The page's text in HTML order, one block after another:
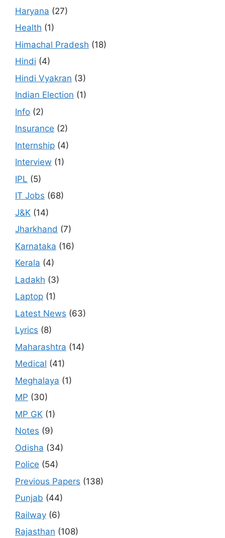
Haryana (27)
Health (1)
Himachal Pradesh (18)
Hindi (4)
Hindi Vyakran (3)
Indian Election (1)
Info (2)
Insurance (2)
Internship (4)
Interview (1)
IPL (5)
IT Jobs (68)
J&K (14)
Jharkhand (7)
Karnataka (16)
Kerala (4)
Ladakh (3)
Laptop (1)
Latest News (63)
Lyrics (8)
Maharashtra (14)
Medical (41)
Meghalaya (1)
MP (30)
MP GK (1)
Notes (9)
Odisha (34)
Police (54)
Previous Papers (138)
Punjab (44)
Railway (6)
Rajasthan (108)